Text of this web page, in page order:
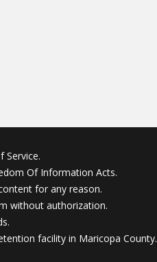
Service.
Of Information Acts.
for any reason.
without authorization.
facility in Maricopa County.